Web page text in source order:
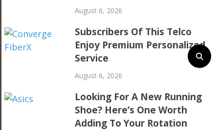
August 6, 2026
Subscribers Of This Telco
Enjoy Premium Personalized
Service
August 6, 2026
Looking For A New Running
Shoe? Here’s One Worth
Adding To Your Rotation